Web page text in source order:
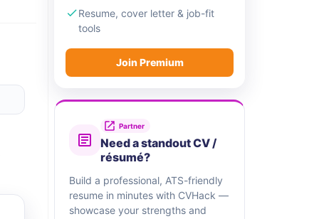
Resume, cover letter & job-fit
tools
Join Premium
Partner
Need a standout CV /
résumé?
Build a professional, ATS-friendly
resume in minutes with CVHack —
showcase your strengths and